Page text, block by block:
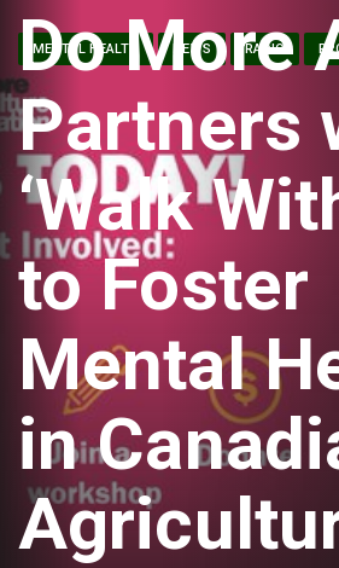
MENTAL HEALTH NEWS RADIO
Do More
Partners
‘Walk
to Foster
Mental
in